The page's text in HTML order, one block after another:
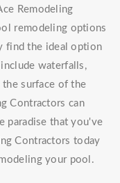
Remodeling
remodeling options
find the ideal option
waterfalls,
surface of the
Contractors can
paradise that you've
Contractors today
your pool.